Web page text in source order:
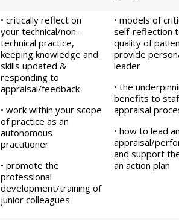
• critically reflect on
your technical/non-
technical practice,
keeping knowledge and
skills updated &
responding to
appraisal/feedback
• work within your scope
of practice as an
autonomous
practitioner
• promote the
professional
development/training of
junior colleagues
• models of
self-reflection
quality of
provide
leader
• the
benefits to
appraisal
• how to lead
appraisal/
and support
an action plan